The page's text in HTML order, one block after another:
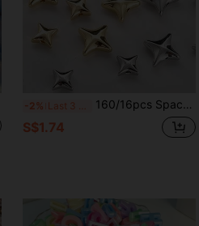
-2% 160/16pcs Spacer Beads. Suitable For Earrings, Necklaces, Bracelets, Beaded Jewelry, Keychains And Other Jewelry Making. Can Be Used As Key Charms To Create Exquisite DIY Accessories. Make Your Own Unique Jewelry. Exquisite DIY Jewelry Accessories. Handmade Gifts And Daily Souvenirs, Back-To-School Accessories, Phone Case Decoration, Peace Charms, Amulets, Key Pendants, Car Tassel Pendants, Phone Straps. Handmade Crafts And Daily Gifts.
S$1.74